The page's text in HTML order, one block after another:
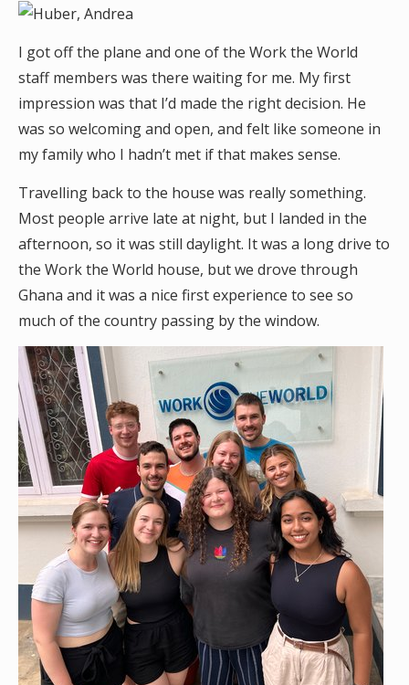
I got off the plane and one of the Work the World
staff members was there waiting for me. My first
impression was that I’d made the right decision. He
was so welcoming and open, and felt like someone in
my family who I hadn’t met if that makes sense.
Travelling back to the house was really something.
Most people arrive late at night, but I landed in the
afternoon, so it was still daylight. It was a long drive to
the Work the World house, but we drove through
Ghana and it was a nice first experience to see so
much of the country passing by the window.